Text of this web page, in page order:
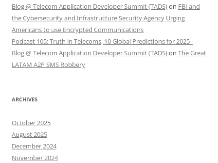
Blog @ Telecom Application Developer Summit (TADS)on FBI and
the Cybersecurity and Infrastructure Security Agency Urging
Americans to use Encrypted Communications
Podcast 105: Truth in Telecoms, 10 Global Predictions for 2025 -
Blog @ Telecom Application Developer Summit (TADS)on The Great
LATAM A2P SMS Robbery
ARCHIVES
October 2025
August 2025
December 2024
November 2024